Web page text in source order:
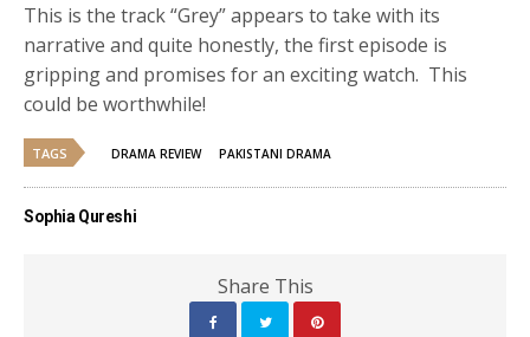
This is the track “Grey” appears to take with its
narrative and quite honestly, the first episode is
gripping and promises for an exciting watch. This
could be worthwhile!
TAGS DRAMA REVIEW PAKISTANI DRAMA
Sophia Qureshi
Share This